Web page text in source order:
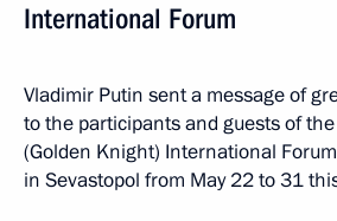
International Forum
Vladimir Putin sent a message of
to the participants and guests of the
(Golden Knight) International
in Sevastopol from May 22 to 31